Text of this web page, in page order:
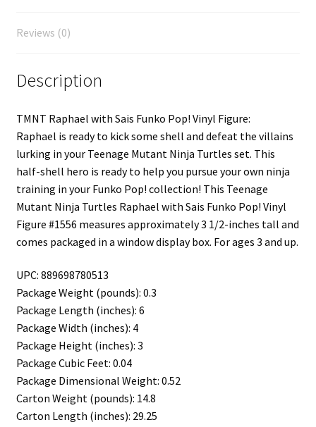
Reviews (0)
Description
TMNT Raphael with Sais Funko Pop! Vinyl Figure:
Raphael is ready to kick some shell and defeat the villains
lurking in your Teenage Mutant Ninja Turtles set. This
half-shell hero is ready to help you pursue your own ninja
training in your Funko Pop! collection! This Teenage
Mutant Ninja Turtles Raphael with Sais Funko Pop! Vinyl
Figure #1556 measures approximately 3 1/2-inches tall and
comes packaged in a window display box. For ages 3 and up.
UPC: 889698780513
Package Weight (pounds): 0.3
Package Length (inches): 6
Package Width (inches): 4
Package Height (inches): 3
Package Cubic Feet: 0.04
Package Dimensional Weight: 0.52
Carton Weight (pounds): 14.8
Carton Length (inches): 29.25